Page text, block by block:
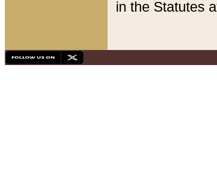
in the Statutes